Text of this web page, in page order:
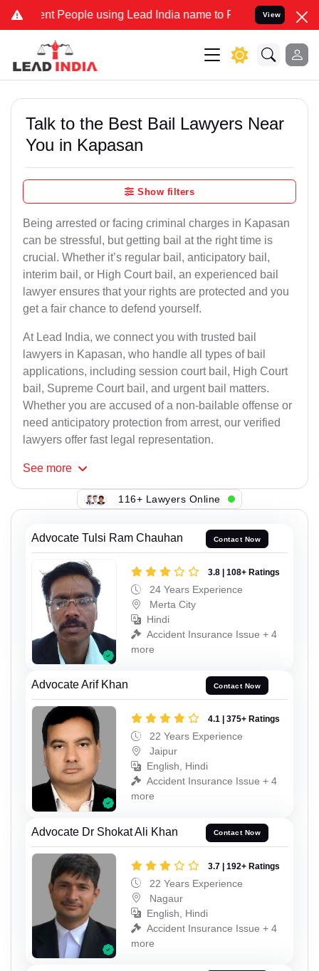
People using Lead India name to Resolve your Legal cases
View
Talk to the Best Bail Lawyers Near
You in Kapasan
Show filters
Being arrested or facing criminal charges in Kapasan
can be stressful, but getting bail at the right time is
crucial. Whether it’s regular bail, anticipatory bail,
interim bail, or High Court bail, an experienced bail
lawyer ensures that your rights are protected and you
get a fair chance to defend yourself.
At Lead India, we connect you with trusted bail
lawyers in Kapasan, who handle all types of bail
applications, including session court bail, High Court
bail, Supreme Court bail, and urgent bail matters.
Whether you are accused of a non-bailable offense or
need anticipatory protection from arrest, our verified
lawyers offer fast legal representation.
See more
116+ Lawyers Online
Advocate Tulsi Ram Chauhan Contact Now
3.8 | 108+ Ratings
24 Years Experience
Merta City
Hindi
Accident Insurance Issue + 4
more
Advocate Arif Khan Contact Now
4.1 | 375+ Ratings
22 Years Experience
Jaipur
English, Hindi
Accident Insurance Issue + 4
more
Advocate Dr Shokat Ali Khan Contact Now
3.7 | 192+ Ratings
22 Years Experience
Nagaur
English, Hindi
Accident Insurance Issue + 4
more